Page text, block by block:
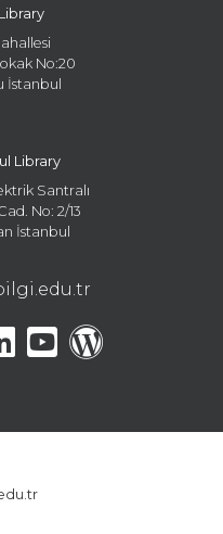
No:20
İstanbul
Library
Santralı
No: 2/13
İstanbul